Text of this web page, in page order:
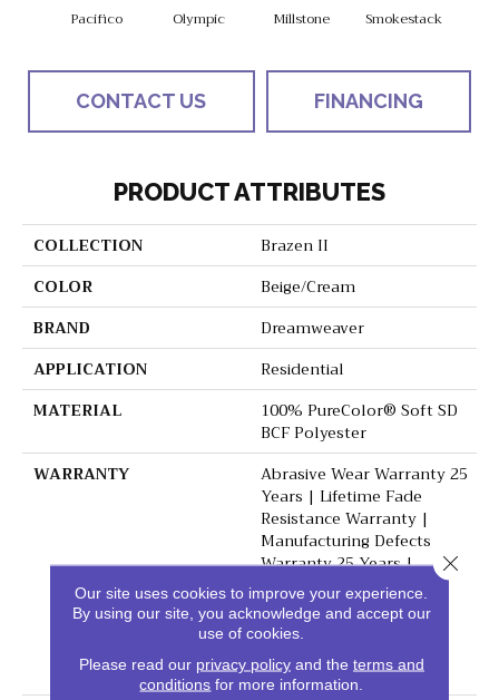
Pacifico Olympic Millstone Smokestack
CONTACT US FINANCING
PRODUCT ATTRIBUTES
COLLECTION
Brazen II
COLOR
Beige/Cream
BRAND
Dreamweaver
APPLICATION
Residential
MATERIAL
100% PureColor® Soft SD
BCF Polyester
WARRANTY
Abrasive Wear Warranty 25
Years | Lifetime Fade
Resistance Warranty |
Manufacturing Defects
Warranty 25 Years |
Lifetime Pet Stains
Warranty | 25 Years |
Lifetime Stain Resistance
Warranty | Texture
Retention Warranty
Our site uses cookies to improve your experience.
By using our site, you acknowledge and accept our
use of cookies.
Please read our privacy policyand the terms and
conditions for more information.
Close